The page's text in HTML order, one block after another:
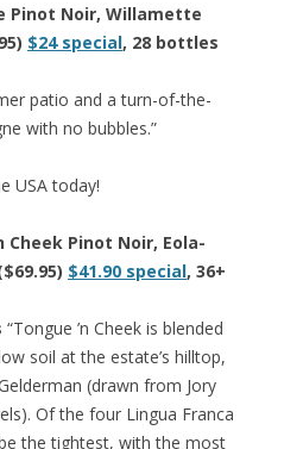
Pinot Noir, Willamette
$24 special, 28 bottles
patio and a turn-of-the-
with no bubbles.”
USA today!
Cheek Pinot Noir, Eola-
$41.90 special, 36+
“Tongue ’n Cheek is blended
soil at the estate’s hilltop,
(drawn from Jory
Of the four Lingua Franca
the tightest, with the most